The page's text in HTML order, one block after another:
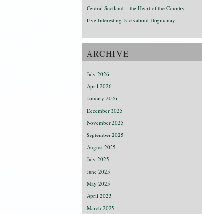
Central Scotland – the Heart of the Country
Five Interesting Facts about Hogmanay
ARCHIVE
July 2026
April 2026
January 2026
December 2025
November 2025
September 2025
August 2025
July 2025
June 2025
May 2025
April 2025
March 2025